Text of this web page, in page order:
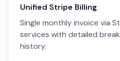
Unified Stripe Billing
Single monthly invoice via
services with detailed
history.